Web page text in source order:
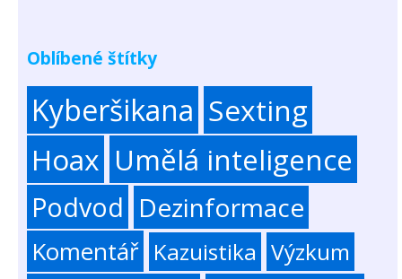
Oblíbené štítky
Kyberšikana Sexting
Hoax Umělá inteligence
Podvod Dezinformace
Komentář Kazuistika Výzkum